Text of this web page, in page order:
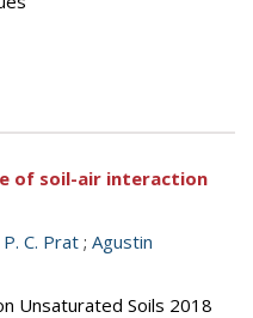
of soil-air interaction
P. C. Prat ; Agustin
Unsaturated Soils 2018